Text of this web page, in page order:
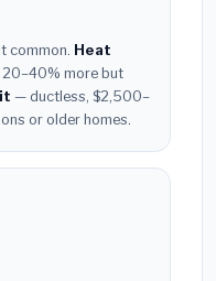
common. Heat
more but
— ductless, $2,500–
or older homes.